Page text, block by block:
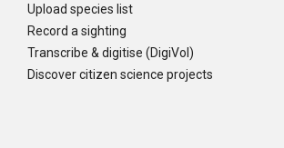
Upload species list
Record a sighting
Transcribe & digitise (DigiVol)
Discover citizen science projects